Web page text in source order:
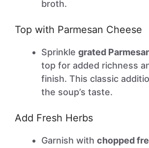
broth.
Top with Parmesan Cheese
Sprinkle grated
top for added richness
finish. This classic
the soup’s taste.
Add Fresh Herbs
Garnish with chopped